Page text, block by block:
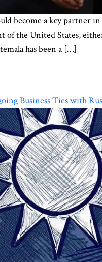
become a key partner
of the United States,
has been a […]
Business Ties with